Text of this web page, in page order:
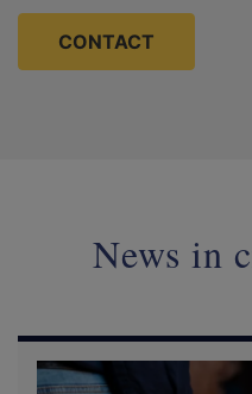
CONTACT
News in